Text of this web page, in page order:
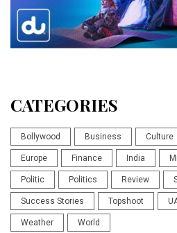
CATEGORIES
Bollywood Business Culture
Europe Finance India
Politic Politics Review
Success Stories Topshoot
Weather World